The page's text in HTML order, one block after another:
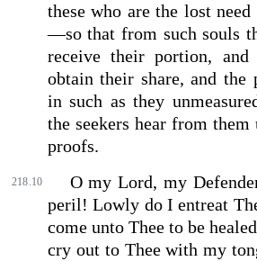
these who are the lost need
—so that from such souls
receive their portion, and
obtain their share, and the
in such as they
the seekers hear from them
proofs.
218.10
O my Lord, my
peril! Lowly do I entreat
come unto Thee to be
cry out to Thee with my